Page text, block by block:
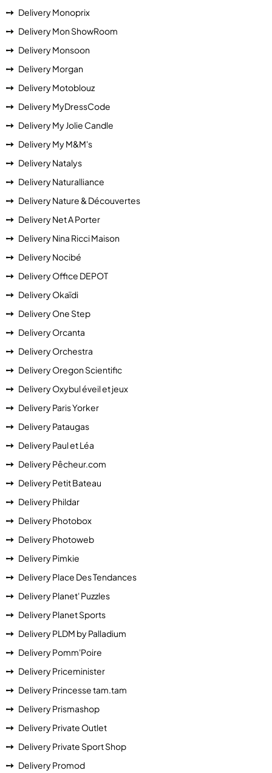
Delivery Monoprix
Delivery Mon ShowRoom
Delivery Monsoon
Delivery Morgan
Delivery Motoblouz
Delivery MyDressCode
Delivery My Jolie Candle
Delivery My M&M's
Delivery Natalys
Delivery Naturalliance
Delivery Nature & Découvertes
Delivery Net A Porter
Delivery Nina Ricci Maison
Delivery Nocibé
Delivery Office DEPOT
Delivery Okaïdi
Delivery One Step
Delivery Orcanta
Delivery Orchestra
Delivery Oregon Scientific
Delivery Oxybul éveil et jeux
Delivery Paris Yorker
Delivery Pataugas
Delivery Paul et Léa
Delivery Pêcheur.com
Delivery Petit Bateau
Delivery Phildar
Delivery Photobox
Delivery Photoweb
Delivery Pimkie
Delivery Place Des Tendances
Delivery Planet' Puzzles
Delivery Planet Sports
Delivery PLDM by Palladium
Delivery Pomm'Poire
Delivery Priceminister
Delivery Princesse tam.tam
Delivery Prismashop
Delivery Private Outlet
Delivery Private Sport Shop
Delivery Promod